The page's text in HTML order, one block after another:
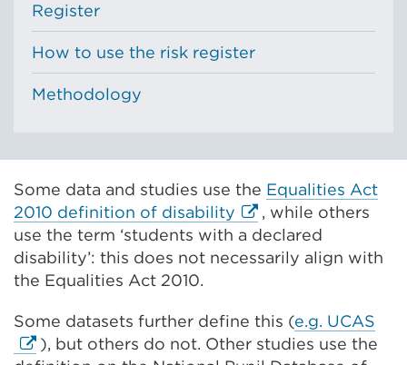
Register
How to use the risk register
Methodology
Some data and studies use the Equalities Act
2010 definition of disability External
link
(Opens
new
tab
, while others
use the term ‘students with a declared
disability’: this does not necessarily align with
the Equalities Act 2010.
Some datasets further define this (e.g. UCAS
link
), but others do not. Other studies use the